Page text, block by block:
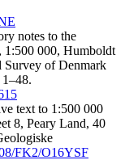
notes to the
1:500 000, Humboldt
Survey of Denmark
text to 1:500 000
8, Peary Land, 40
FK2/O16YSF